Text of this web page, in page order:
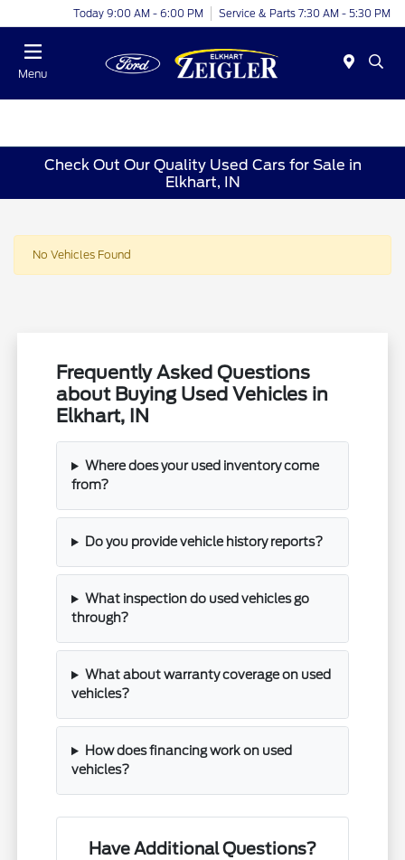
Today 9:00 AM - 6:00 PM Service & Parts 7:30 AM - 5:30 PM
Menu
Check Out Our Quality Used Cars for Sale in
Elkhart, IN
No Vehicles Found
Frequently Asked Questions
about Buying Used Vehicles in
Elkhart, IN
Where does your used inventory come
from?
Do you provide vehicle history reports?
What inspection do used vehicles go
through?
What about warranty coverage on used
vehicles?
How does financing work on used
vehicles?
Have Additional Questions?